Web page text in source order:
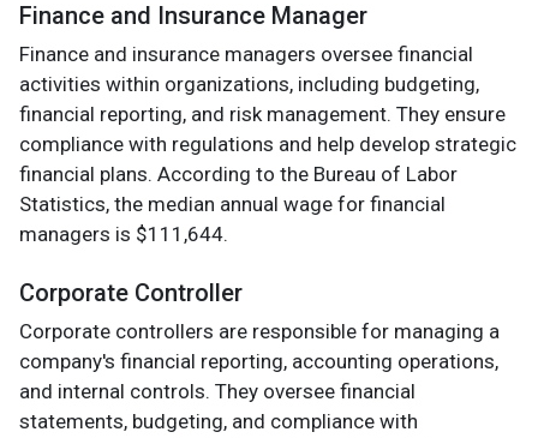
Finance and Insurance Manager
Finance and insurance managers oversee financial
activities within organizations, including budgeting,
financial reporting, and risk management. They ensure
compliance with regulations and help develop strategic
financial plans. According to the Bureau of Labor
Statistics, the median annual wage for financial
managers is $111,644.
Corporate Controller
Corporate controllers are responsible for managing a
company's financial reporting, accounting operations,
and internal controls. They oversee financial
statements, budgeting, and compliance with